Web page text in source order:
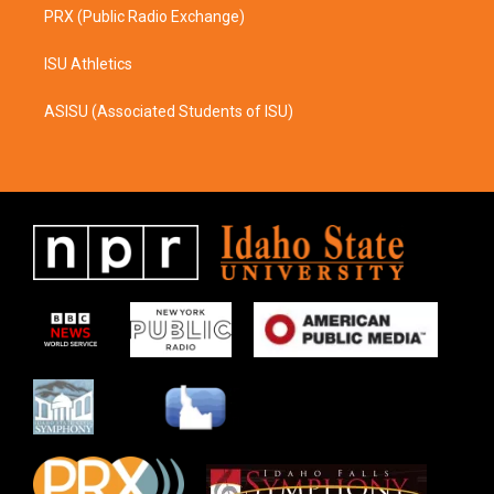
PRX (Public Radio Exchange)
ISU Athletics
ASISU (Associated Students of ISU)